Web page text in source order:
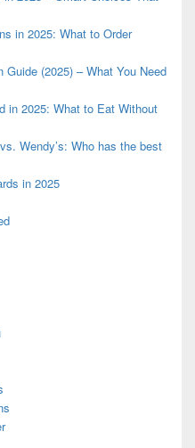
in 2025: What to Order
(2025) – What You Need
in 2025: What to Eat Without
Wendy’s: Who has the best
in 2025